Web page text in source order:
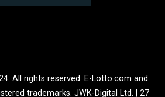
All rights reserved. E-Lotto.com and
trademarks. JWK-Digital Ltd. | 27